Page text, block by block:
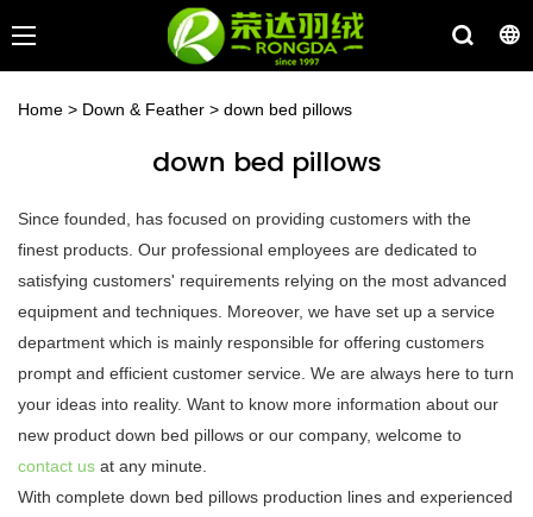
Home > Down & Feather > down bed pillows
down bed pillows
Since founded, has focused on providing customers with the
finest products. Our professional employees are dedicated to
satisfying customers' requirements relying on the most advanced
equipment and techniques. Moreover, we have set up a service
department which is mainly responsible for offering customers
prompt and efficient customer service. We are always here to turn
your ideas into reality. Want to know more information about our
new product down bed pillows or our company, welcome to
contact us at any minute.
With complete down bed pillows production lines and experienced